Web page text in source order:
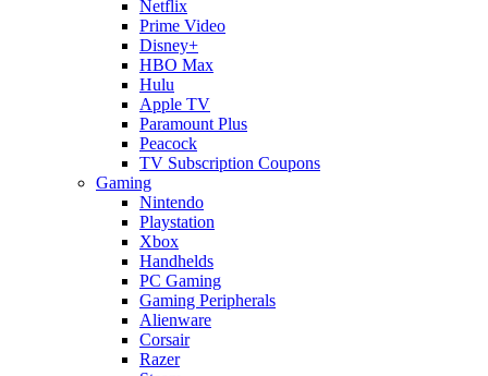
Netflix
Prime Video
Disney+
HBO Max
Hulu
Apple TV
Paramount Plus
Peacock
TV Subscription Coupons
Gaming
Nintendo
Playstation
Xbox
Handhelds
PC Gaming
Gaming Peripherals
Alienware
Corsair
Razer